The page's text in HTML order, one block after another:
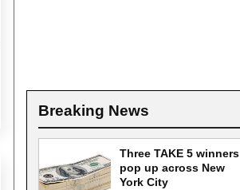
Breaking News
Three TAKE 5 winners
pop up across New
York City